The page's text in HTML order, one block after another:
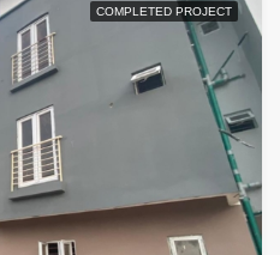
COMPLETED PROJECT